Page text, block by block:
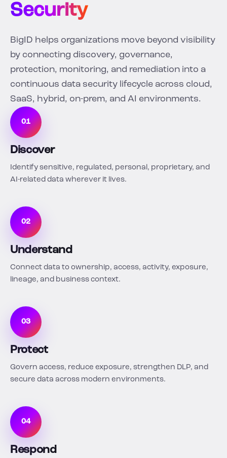
Security
BigID helps organizations move beyond visibility
by connecting discovery, governance,
protection, monitoring, and remediation into a
continuous data security lifecycle across cloud,
SaaS, hybrid, on-prem, and AI environments.
01
Discover
Identify sensitive, regulated, personal, proprietary, and
AI-related data wherever it lives.
02
Understand
Connect data to ownership, access, activity, exposure,
lineage, and business context.
03
Protect
Govern access, reduce exposure, strengthen DLP, and
secure data across modern environments.
04
Respond